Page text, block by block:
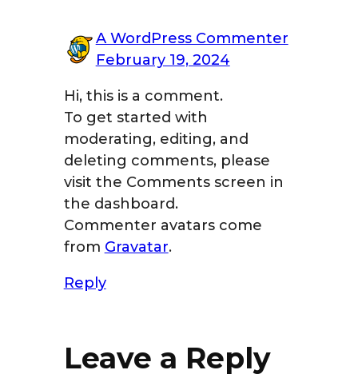
A WordPress Commenter
February 19, 2024
Hi, this is a comment.
To get started with
moderating, editing, and
deleting comments, please
visit the Comments screen in
the dashboard.
Commenter avatars come
from Gravatar.
Reply
Leave a Reply